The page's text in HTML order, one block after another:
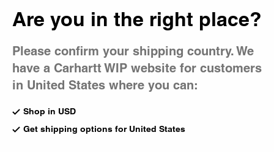
Are you in the right place?
Please confirm your shipping country. We
have a Carhartt WIP website for customers
in United States where you can:
Shop in USD
Get shipping options for United States